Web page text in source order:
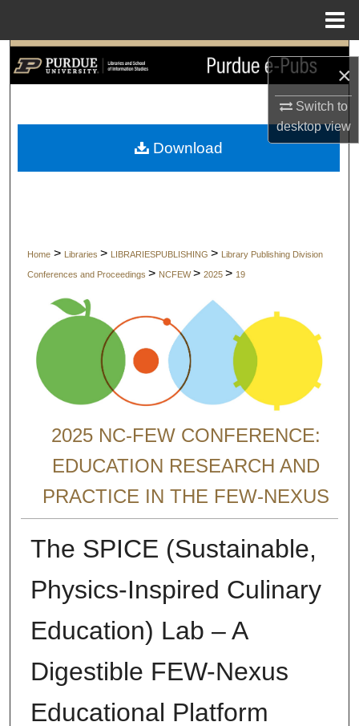
×
Switch to
desktopview
Search
My Account
Home > Libraries > LIBRARIESPUBLISHING > Library Publishing Division
Conferences and Proceedings > NCFEW> 2025 > 19
2025 NC-FEW CONFERENCE:
EDUCATION RESEARCH AND
PRACTICE IN THE FEW-NEXUS
The SPICE (Sustainable,
Physics-Inspired Culinary
Education) Lab – A
Digestible FEW-Nexus
Educational Platform
Download